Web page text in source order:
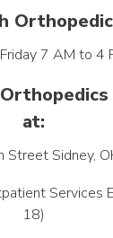
7 AM to 4
at:
Street Sidney,
Services
18)